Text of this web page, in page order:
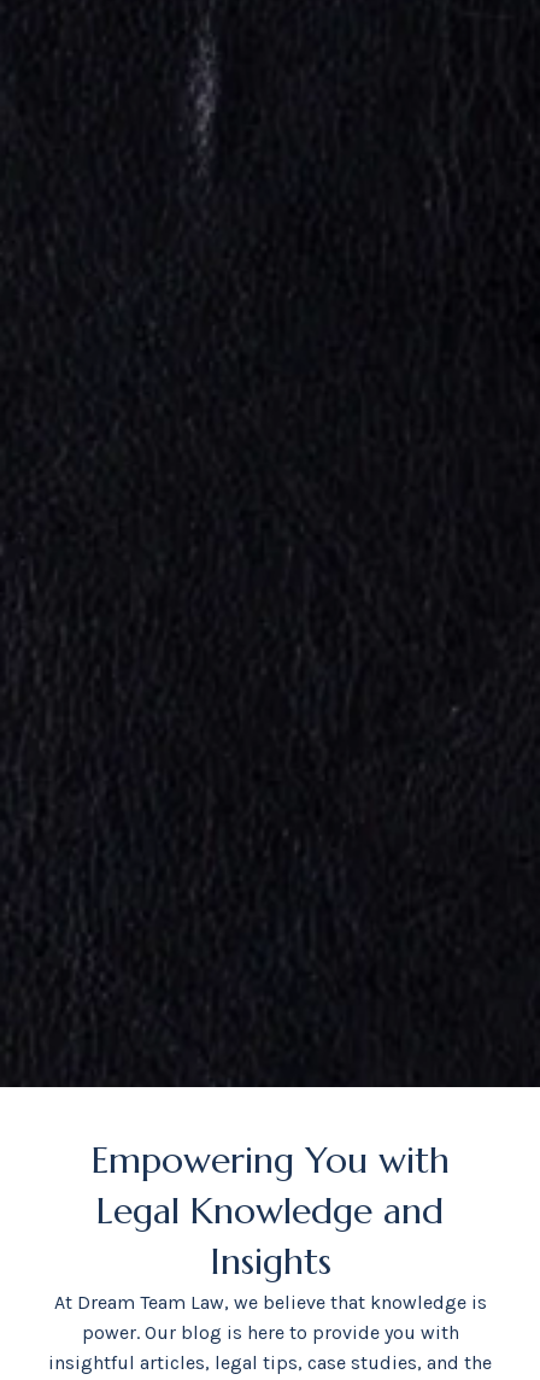
Empowering You with
Legal Knowledge and
Insights
At Dream Team Law, we believe that knowledge is
power. Our blog is here to provide you with
insightful articles, legal tips, case studies, and the